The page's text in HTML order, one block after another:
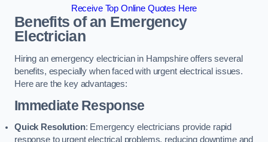
Receive Top Online Quotes Here
Benefits of an Emergency
Electrician
Hiring an emergency electrician in Hampshire offers several
benefits, especially when faced with urgent electrical issues.
Here are the key advantages:
Immediate Response
Quick Resolution: Emergency electricians provide rapid
response to urgent electrical problems, reducing downtime and